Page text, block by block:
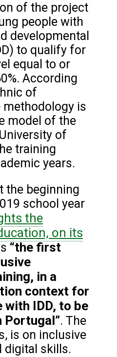
of the project
people with
developmental
to qualify for
equal to or
According
of
methodology is
model of the
of
training
years.
the beginning
school year
the
on its
“the first
in a
context for
with IDD, to be
Portugal”. The
is on inclusive
digital skills.